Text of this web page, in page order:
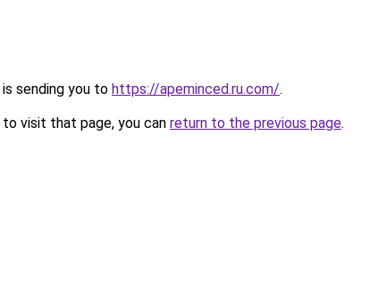
sending you to https://apeminced.ru.com/.
visit that page, you can return to the previous page.